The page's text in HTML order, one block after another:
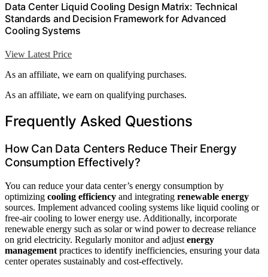
Data Center Liquid Cooling Design Matrix: Technical
Standards and Decision Framework for Advanced
Cooling Systems
View Latest Price
As an affiliate, we earn on qualifying purchases.
As an affiliate, we earn on qualifying purchases.
Frequently Asked Questions
How Can Data Centers Reduce Their Energy
Consumption Effectively?
You can reduce your data center’s energy consumption by
optimizing cooling efficiency and integrating renewable energy
sources. Implement advanced cooling systems like liquid cooling or
free-air cooling to lower energy use. Additionally, incorporate
renewable energy such as solar or wind power to decrease reliance
on grid electricity. Regularly monitor and adjust energy
management practices to identify inefficiencies, ensuring your data
center operates sustainably and cost-effectively.